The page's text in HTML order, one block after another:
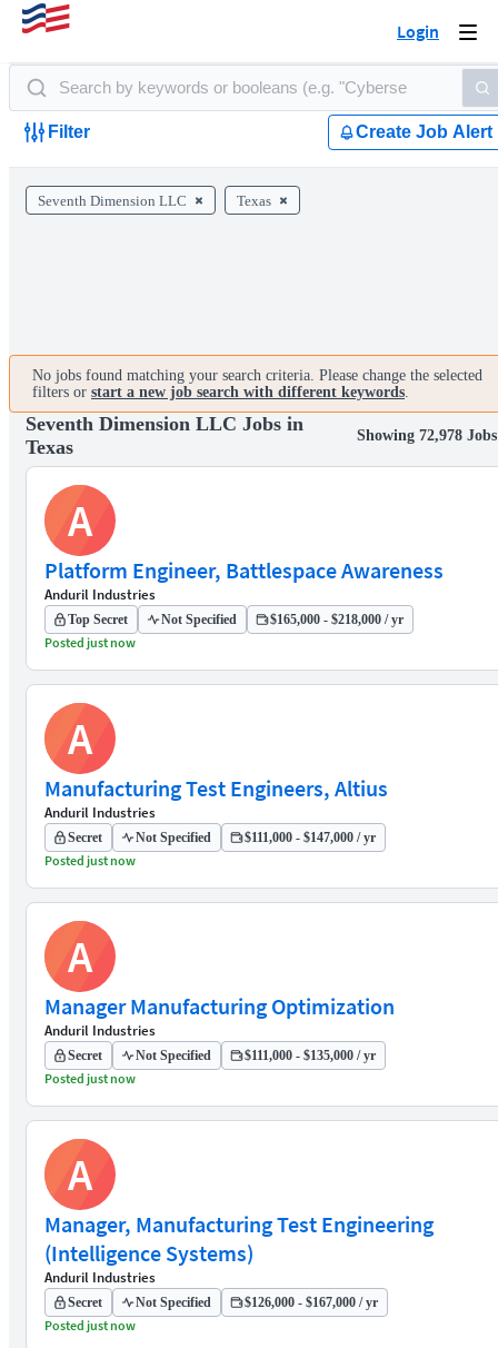
Login
Filter Create Job Alert
Seventh Dimension LLC Texas
No jobs found matching your search criteria. Please change the selected
filters or start a new job search with different keywords.
Seventh Dimension LLC Jobs in
Texas
Showing 72,978 Jobs
A
Platform Engineer, Battlespace Awareness
Anduril Industries
Top Secret Not Specified $165,000 - $218,000 / yr
Posted just now
A
Manufacturing Test Engineers, Altius
Anduril Industries
Secret Not Specified $111,000 - $147,000 / yr
Posted just now
A
Manager Manufacturing Optimization
Anduril Industries
Secret Not Specified $111,000 - $135,000 / yr
Posted just now
A
Manager, Manufacturing Test Engineering
(Intelligence Systems)
Anduril Industries
Secret Not Specified $126,000 - $167,000 / yr
Posted just now